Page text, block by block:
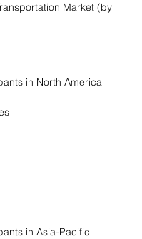
Market (by
in North America
in Asia-Pacific